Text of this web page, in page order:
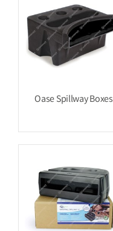
Oase Spillway Boxes